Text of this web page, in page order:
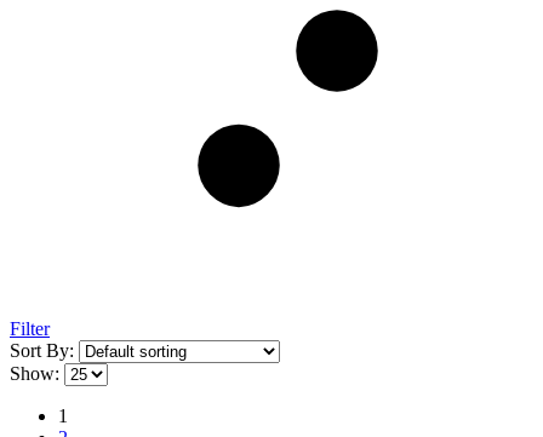
Filter
Sort By:
Show:
1